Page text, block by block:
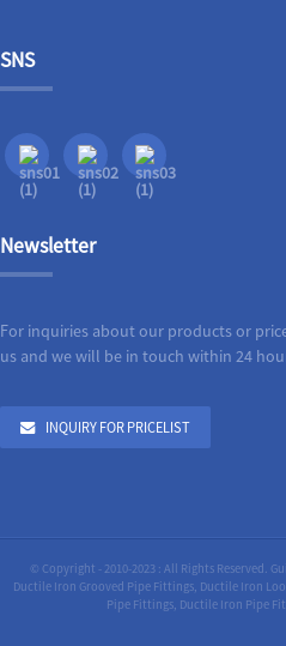
SNS
Newsletter
For inquiries about our products or
us and we will be in touch within 24
INQUIRY FOR PRICELIST
© Copyright - 2010-2023 : All Rights Reserved.
Ductile Iron Grooved Pipe Fittings, Ductile Iron
Pipe Fittings, Ductile Iron Pipe